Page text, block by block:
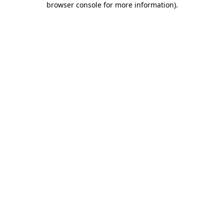
browser console for more information).